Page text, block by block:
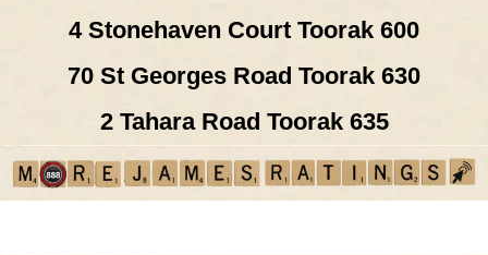
4 Stonehaven Court Toorak 600
70 St Georges Road Toorak 630
2 Tahara Road Toorak 635